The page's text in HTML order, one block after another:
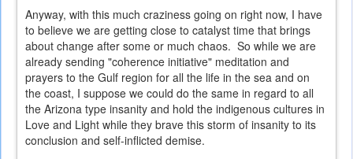
Anyway, with this much craziness going on right now, I have
to believe we are getting close to catalyst time that brings
about change after some or much chaos. So while we are
already sending "coherence initiative" meditation and
prayers to the Gulf region for all the life in the sea and on
the coast, I suppose we could do the same in regard to all
the Arizona type insanity and hold the indigenous cultures in
Love and Light while they brave this storm of insanity to its
conclusion and self-inflicted demise.